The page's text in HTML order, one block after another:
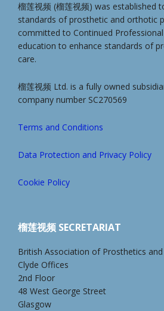
榴莲视频 (榴莲视频) was established
standards of prosthetic and orthotic
committed to Continued
education to enhance standards of
care.
榴莲视频 Ltd. is a fully owned
company number SC270569
Terms and Conditions
Data Protection and Privacy Policy
Cookie Policy
榴莲视频 SECRETARIAT
British Association of Prosthetics
Clyde Offices
2nd Floor
48 West George Street
Glasgow